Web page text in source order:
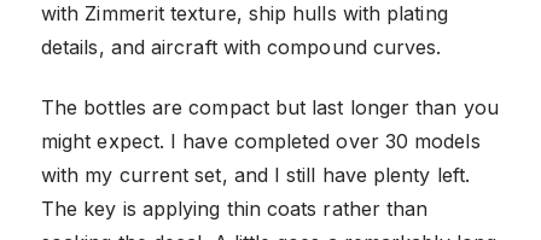
with Zimmerit texture, ship hulls with plating
details, and aircraft with compound curves.
The bottles are compact but last longer than you
might expect. I have completed over 30 models
with my current set, and I still have plenty left.
The key is applying thin coats rather than